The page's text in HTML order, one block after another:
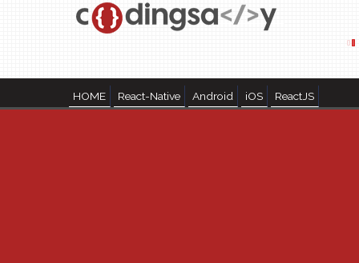
HOME React-Native Android iOS ReactJS